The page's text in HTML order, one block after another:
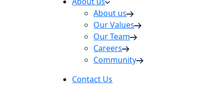
About us
Our Values
Our Team
Careers
Community
Contact Us